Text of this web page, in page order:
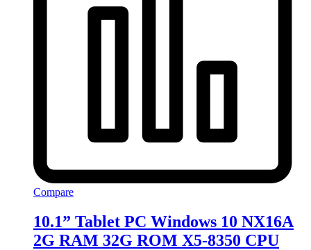
Compare
10.1” Tablet PC Windows 10 NX16A
2G RAM 32G ROM X5-8350 CPU